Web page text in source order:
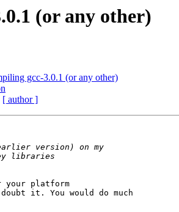
(or any other)
gcc-3.0.1 (or any other)
[ author ]
your platform
it. You would do much